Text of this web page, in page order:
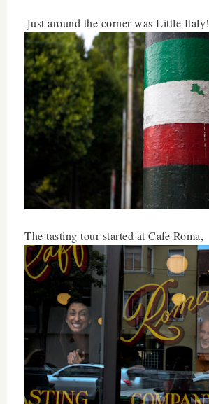
Just around the corner was Little Italy!
The tasting tour started at Cafe Roma,